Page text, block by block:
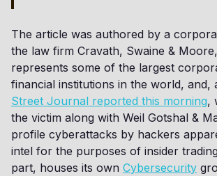
The article was authored by a
the law firm Cravath, Swaine &
represents some of the largest
financial institutions in the world, and,
Street Journal reported this morning,
the victim along with Weil Gotshal &
profile cyberattacks by hackers
intel for the purposes of insider
part, houses its own Cybersecurity